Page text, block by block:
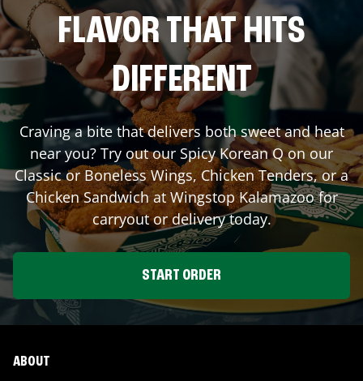
FLAVOR THAT HITS
DIFFERENT
Craving a bite that delivers both sweet and heat
near you? Try out our Spicy Korean Q on our
Classic or Boneless Wings, Chicken Tenders, or a
Chicken Sandwich at WingstopKalamazoofor
carryout or delivery today.
START ORDER
ABOUT